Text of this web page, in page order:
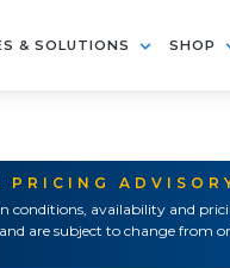
& SOLUTIONS SHOP
PRICING
conditions, availability and
are subject to change from